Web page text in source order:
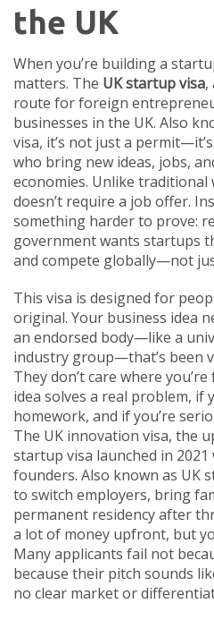
the UK
When you’re building a
matters. The UK startup visa,
route for foreign
businesses in the UK. Also
visa, it’s not just a
who bring new ideas, jobs,
economies. Unlike traditional
doesn’t require a job offer.
something harder to prove:
government wants startups
and compete globally—not
This visa is designed for
original. Your business idea
an endorsed body—like a
industry group—that’s been
They don’t care where
idea solves a real problem, if
homework, and if you’re
The UK innovation visa, the
startup visa launched in
founders. Also known as UK
to switch employers, bring
permanent residency after
a lot of money upfront, but
Many applicants fail not
because their pitch sounds
no clear market or